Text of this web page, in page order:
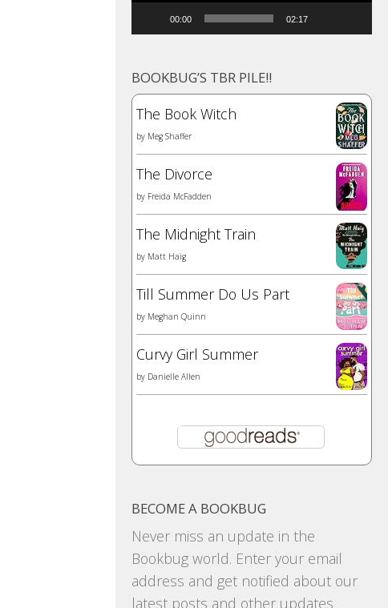
00:00 02:17
BOOKBUG’S TBR PILE!!
The Book Witch
by Meg Shaffer
The Divorce
by Freida McFadden
The Midnight Train
by Matt Haig
Till Summer Do Us Part
by Meghan Quinn
Curvy Girl Summer
by Danielle Allen
BECOME A BOOKBUG
Never miss an update in the
Bookbug world. Enter your email
address and get notified about our
latest posts and other updates